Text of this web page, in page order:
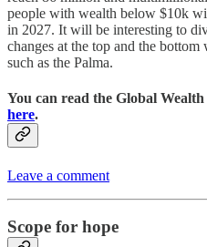
people with wealth below $10k
in 2027. It will be interesting to
changes at the top and the
such as the Palma.
You can read the Global
here.
Leave a comment
Scope for hope